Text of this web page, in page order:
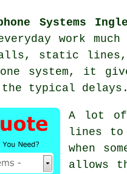
Systems
everyday work
static lines,
system, it
typical delays.
A lot of
lines to
when
allows